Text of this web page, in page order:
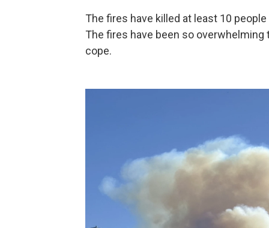
The fires have killed at least 10
The fires have been so
cope.